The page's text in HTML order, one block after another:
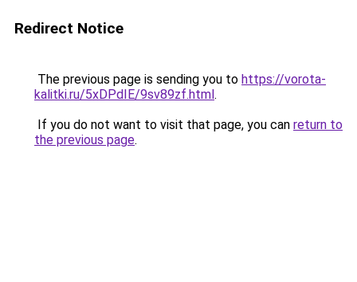
Redirect Notice
The previous page is sending you to https://vorota-
kalitki.ru/5xDPdIE/9sv89zf.html.
If you do not want to visit that page, you can return to
the previous page.